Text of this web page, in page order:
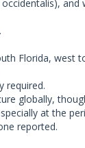
and
Florida, west
required.
globally,
at the
reported.